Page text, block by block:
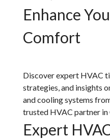
Enhance
Comfort
Discover expert HVAC
strategies, and insights
and cooling systems
trusted HVAC partner in
Expert